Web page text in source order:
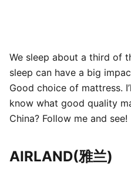
We sleep about a third of
sleep can have a big
Good choice of mattress.
know what good quality
China? Follow me and see!
AIRLAND(雅兰)